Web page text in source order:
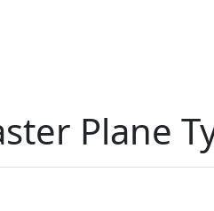
Plane